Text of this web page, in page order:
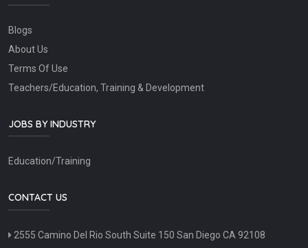
Blogs
About Us
Terms Of Use
Teachers/Education, Training & Development
JOBS BY INDUSTRY
Education/Training
CONTACT US
2555 Camino Del Rio South Suite 150 San Diego CA 92108